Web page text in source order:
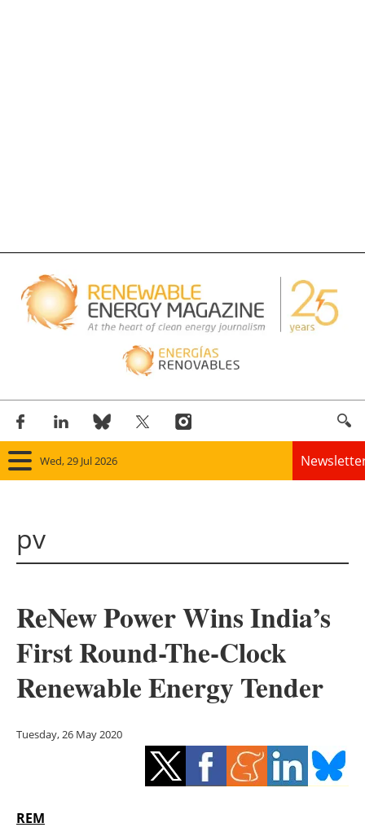
Wed, 29 Jul 2026
Solar
Bioenergy
Other renewables
Energy saving
pv
ReNew Power Wins India’s
First Round-The-Clock
Renewable Energy Tender
Tuesday, 26 May 2020
REM